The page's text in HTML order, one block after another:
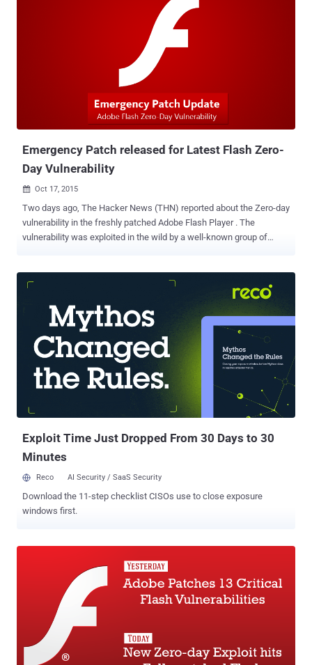
on victims' computers in order to hijack an unpatched PC or Mac
Mac OS X, Linux, or Chrome OS, it is time for you to upgrade your
system as soon as possible before criminals start taking advantage
vulnerabilities patched in the emergency APSB16-01 update posted
Monday afternoon: A Type Confusion Vulnerability that could lead to
arbitrary code execution ( CVE-2015-8644 ) An Integer Overflow
Vulnerability that also leads to code e...
Emergency Patch released for Latest Flash Zero-
Day Vulnerability
 Oct 17, 2015
Two days ago, The Hacker News (THN) reported about the Zero-day
vulnerability in the freshly patched Adobe Flash Player . The
vulnerability was exploited in the wild by a well-known group of
have complete control of the users' machine, potentially putting all
was no patch available to make flawed utility safe. However, Adobe
has now patched the zero-day vulnerability, along with some critical
vulnerabilities whose details are yet to be disclosed. Yesterday, the
company published a post on their official security bulletin (
APSB15-27 ) detailing the risks associated with the zero-day and
how a user can get rid of them. The critical vulnerabilities are
Exploit Time Just Dropped From 30 Days to 30
Minutes
Reco AI Security / SaaS Security
Download the 11-step checklist CISOs use to close exposure
windows first.